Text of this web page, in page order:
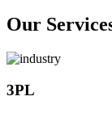
Our
3PL